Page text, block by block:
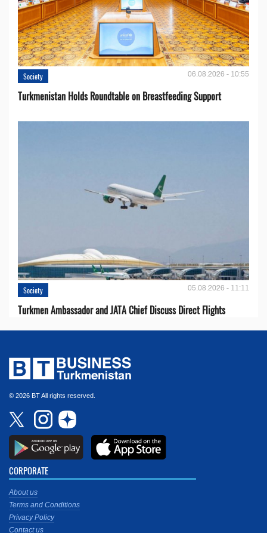
Society 06.08.2026 - 10:55
Turkmenistan Holds Roundtable on Breastfeeding Support
Society 05.08.2026 - 11:11
Turkmen Ambassador and JATA Chief Discuss Direct Flights
© 2026 BT All rights reserved.
CORPORATE
About us
Terms and Conditions
Privacy Policy
Contact us